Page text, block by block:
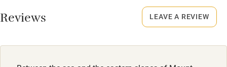
Food courses
Reviews LEAVE A REVIEW